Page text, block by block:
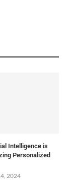
Intelligence is
Personalized
2024